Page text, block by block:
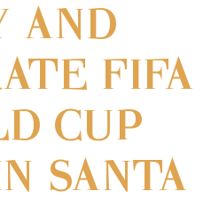
AND
FIFA
CUP
SANTA